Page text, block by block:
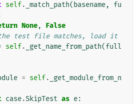
self. _match_path( basename,
fu
None,
False
test file matches, load it
self. _get_name_from_path(full
= self.
_get_module_from_n
case.SkipTest as e: